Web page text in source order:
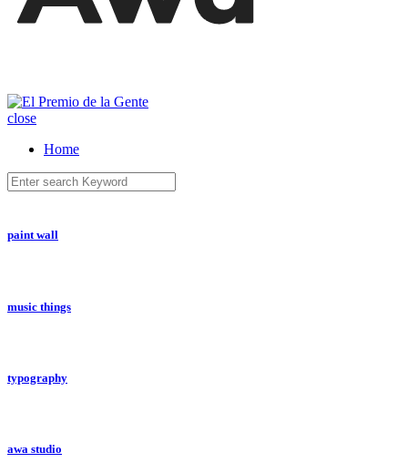
close
Home
paint wall
music things
typography
awa studio